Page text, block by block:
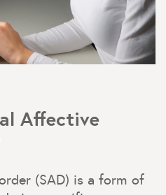
Affective
(SAD) is a form of